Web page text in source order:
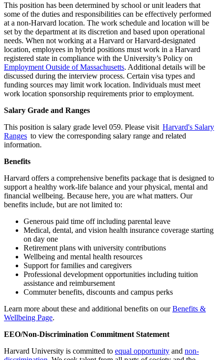
This position has been determined by school or unit leaders that
some of the duties and responsibilities can be effectively performed
at a non-Harvard location. The work schedule and location will be
set by the department at its discretion and based upon operational
needs. When not working at a Harvard or Harvard-designated
location, employees in hybrid positions must work in a Harvard
registered state in compliance with the University’s Policy on
Employment Outside of Massachusetts. Additional details will be
discussed during the interview process. Certain visa types and
funding sources may limit work location. Individuals must meet
work location sponsorship requirements prior to employment.
Salary Grade and Ranges
This position is salary grade level 059. Please visit Harvard's Salary
Ranges to view the corresponding salary range and related
information.
Benefits
Harvard offers a comprehensive benefits package that is designed to
support a healthy work-life balance and your physical, mental and
financial wellbeing. Because here, you are what matters. Our
benefits include, but are not limited to:
Generous paid time off including parental leave
Medical, dental, and vision health insurance coverage starting
on day one
Retirement plans with university contributions
Wellbeing and mental health resources
Support for families and caregivers
Professional development opportunities including tuition
assistance and reimbursement
Commuter benefits, discounts and campus perks
Learn more about these and additional benefits on ourBenefits &
Wellbeing Page.
EEO/Non-Discrimination Commitment Statement
Harvard University is committed to equal opportunity and non-